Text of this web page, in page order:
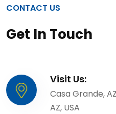
CONTACT US
Get In Touch
Visit Us:
Casa Grande,
AZ, USA